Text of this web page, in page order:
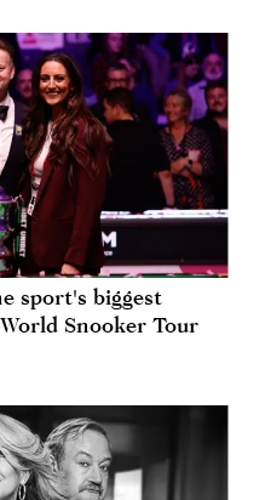
sport's biggest
Snooker Tour